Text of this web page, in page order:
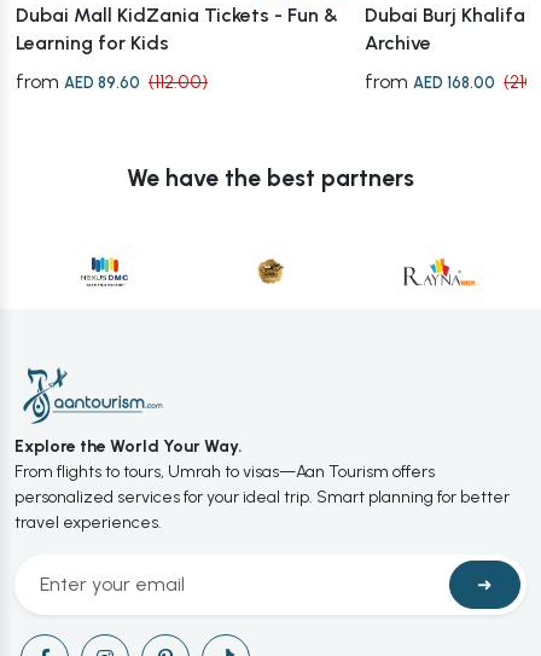
Dubai Mall KidZania Tickets - Fun &
Learning for Kids
from AED 89.60 (112.00)
Dubai Burj Khalifa
Archive
fromAED 168.00
We have the best partners
Explore the World Your Way.
From flights to tours, Umrah to visas—Aan Tourism offers
personalized services for your ideal trip. Smart planning for better
travel experiences.
➜